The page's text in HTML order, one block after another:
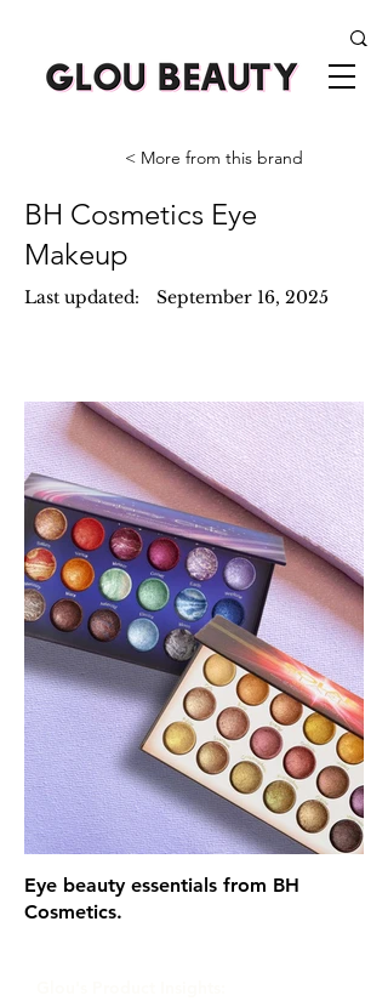
< More from this brand
BH Cosmetics Eye
Makeup
Last updated: September 16, 2025
Eye beauty essentials from BH
Cosmetics.